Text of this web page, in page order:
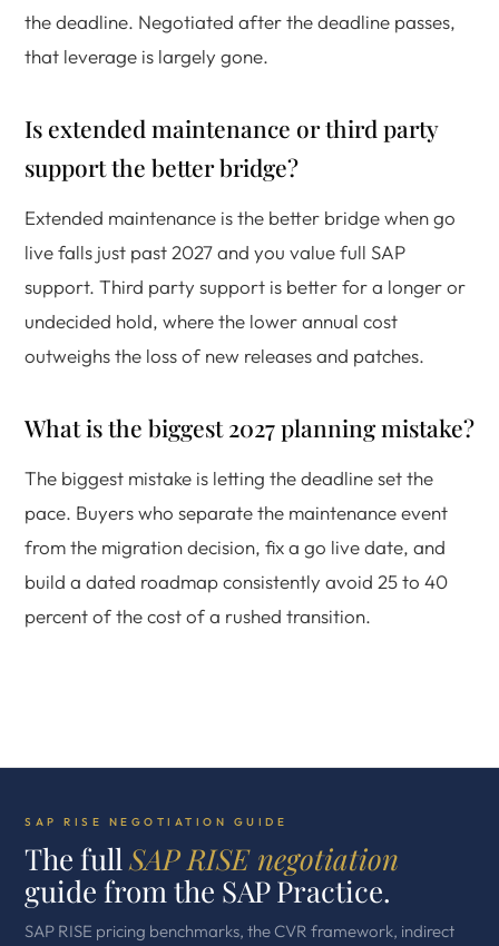
the deadline. Negotiated after the deadline passes,
that leverage is largely gone.
Is extended maintenance or third party
support the better bridge?
Extended maintenance is the better bridge when go
live falls just past 2027 and you value full SAP
support. Third party support is better for a longer or
undecided hold, where the lower annual cost
outweighs the loss of new releases and patches.
What is the biggest 2027 planning mistake?
The biggest mistake is letting the deadline set the
pace. Buyers who separate the maintenance event
from the migration decision, fix a go live date, and
build a dated roadmap consistently avoid 25 to 40
percent of the cost of a rushed transition.
SAP RISE NEGOTIATION GUIDE
The fullSAP RISE negotiation
guide from the SAP Practice.
SAP RISE pricing benchmarks, the CVR framework, indirect